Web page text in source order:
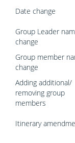
Date change
Group Leader
change
Group member
change
Adding additional/
removing group
members
Itinerary